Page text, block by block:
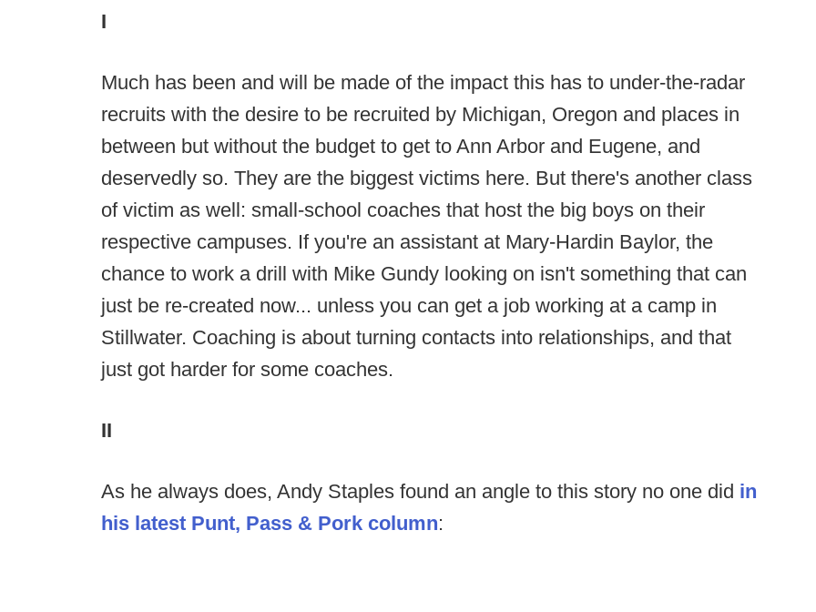
I
Much has been and will be made of the impact this has to under-the-radar
recruits with the desire to be recruited by Michigan, Oregon and places in
between but without the budget to get to Ann Arbor and Eugene, and
deservedly so. They are the biggest victims here. But there's another class
of victim as well: small-school coaches that host the big boys on their
respective campuses. If you're an assistant at Mary-Hardin Baylor, the
chance to work a drill with Mike Gundy looking on isn't something that can
just be re-created now... unless you can get a job working at a camp in
Stillwater. Coaching is about turning contacts into relationships, and that
just got harder for some coaches.
II
As he always does, Andy Staples found an angle to this story no one did in
his latest Punt, Pass & Pork column: